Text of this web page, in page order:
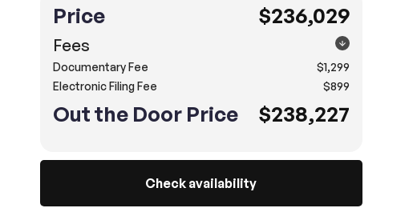
Price $236,029
Fees
Documentary Fee
$1,299
Electronic Filing Fee
$899
Out the Door Price $238,227
Check availability